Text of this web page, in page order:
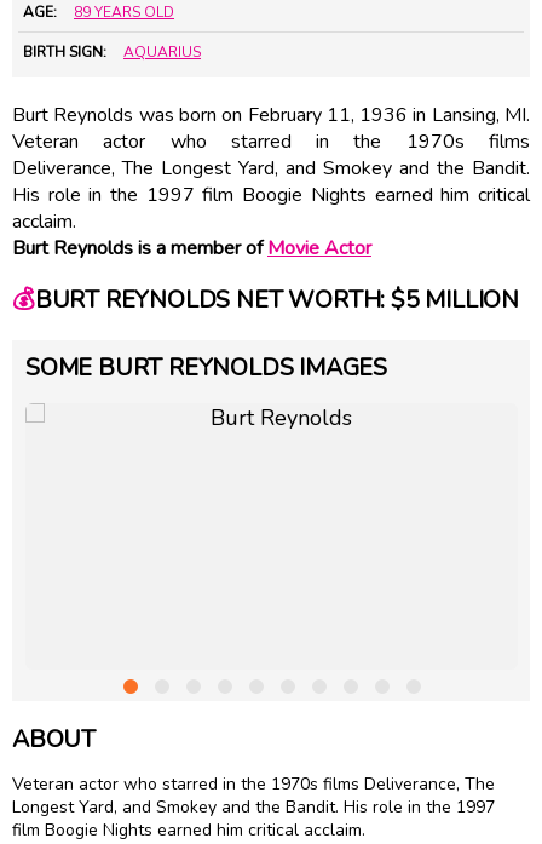
AGE: 89 YEARS OLD
BIRTH SIGN: AQUARIUS
Burt Reynolds was born on February 11, 1936 in Lansing, MI.
Veteran actor who starred in the 1970s films
Deliverance, The Longest Yard, and Smokey and the Bandit.
His role in the 1997 film Boogie Nights earned him critical
acclaim.
Burt Reynolds is a member ofMovie Actor
💰BURT REYNOLDS NET WORTH: $5 MILLION
SOME BURT REYNOLDS IMAGES
ABOUT
Veteran actor who starred in the 1970s films Deliverance, The
Longest Yard, and Smokey and the Bandit. His role in the 1997
film Boogie Nights earned him critical acclaim.